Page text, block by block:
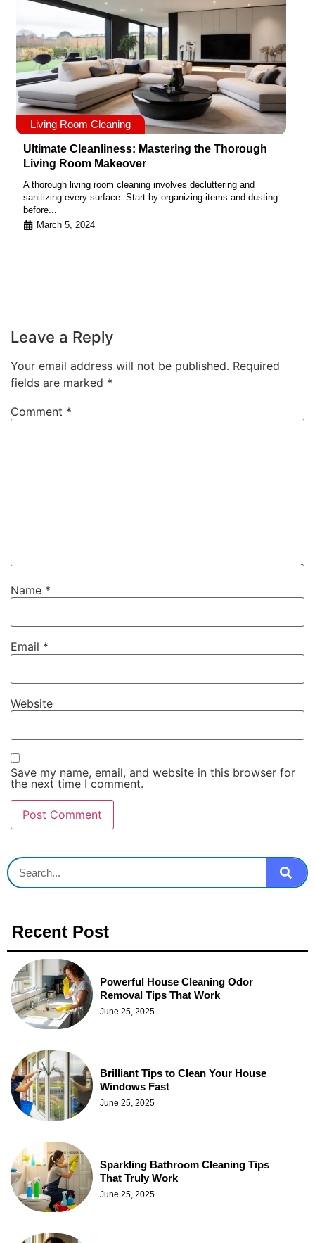
Living Room Cleaning
Ultimate Cleanliness: Mastering the Thorough
Living Room Makeover
A thorough living room cleaning involves decluttering and
sanitizing every surface. Start by organizing items and dusting
before...
March 5, 2024
Leave a Reply
Your email address will not be published. Required
fields are marked *
Comment *
Name *
Email *
Website
Save my name, email, and website in this browser for
the next time I comment.
Recent Post
Powerful House Cleaning Odor
Removal Tips That Work
June 25, 2025
Brilliant Tips to Clean Your House
Windows Fast
June 25, 2025
Sparkling Bathroom Cleaning Tips
That Truly Work
June 25, 2025